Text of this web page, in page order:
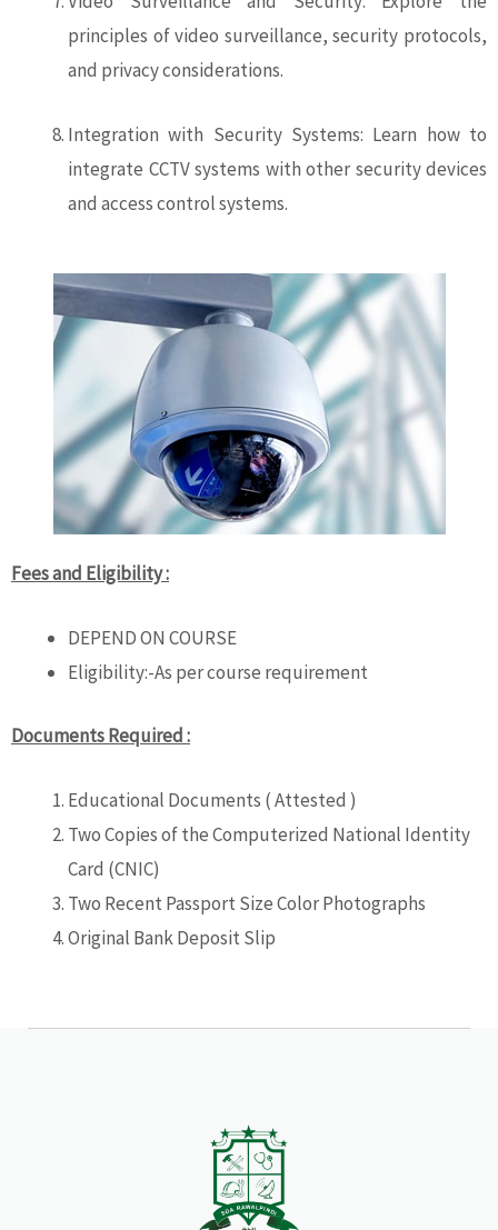
principles of video surveillance, security protocols,
and privacy considerations.
Integration with Security Systems: Learn how to
integrate CCTV systems with other security devices
and access control systems.
Fees and Eligibility :
DEPEND ON COURSE
Eligibility:-As per course requirement
Documents Required :
Educational Documents ( Attested )
Two Copies of the Computerized National Identity
Card (CNIC)
Two Recent Passport Size Color Photographs
Original Bank Deposit Slip